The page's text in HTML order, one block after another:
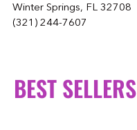
Winter Springs, FL 32708
(321) 244-7607
BEST SELLERS